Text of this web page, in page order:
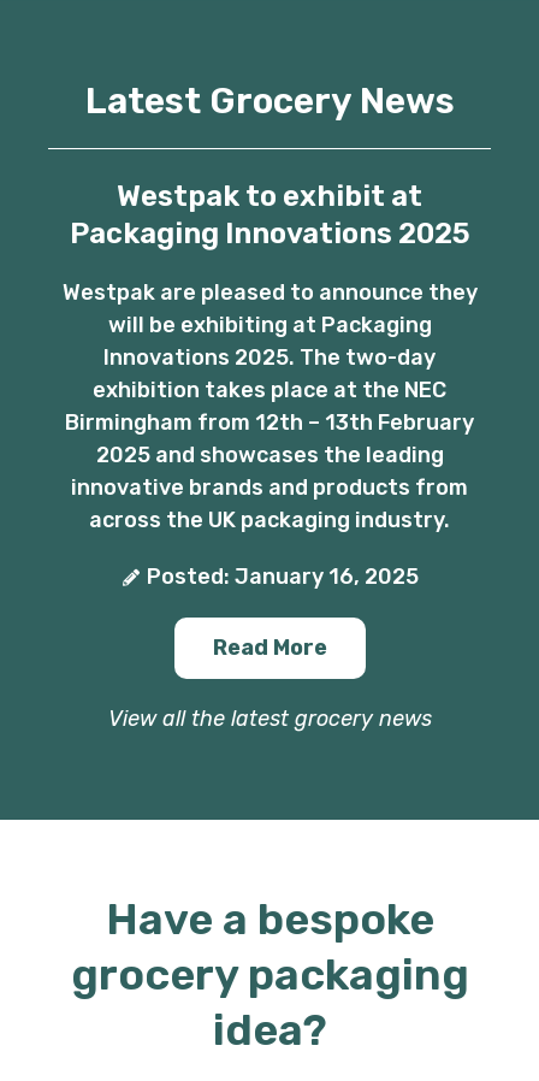
Latest Grocery News
Westpak to exhibit at
Packaging Innovations 2025
Westpak are pleased to announce they
will be exhibiting at Packaging
Innovations 2025. The two-day
exhibition takes place at the NEC
Birmingham from 12th – 13th February
2025 and showcases the leading
innovative brands and products from
across the UK packaging industry.
Posted: January 16, 2025
Read More
View all the latest grocery news
Have a bespoke
grocery packaging
idea?